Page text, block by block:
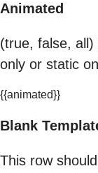
Animated
(true, false, all)
only or static
{{animated}}
Blank
This row